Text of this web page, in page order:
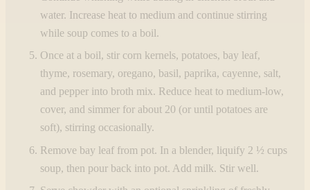
water. Increase heat to medium and continue stirring
while soup comes to a boil.
Once at a boil, stir corn kernels, potatoes, bay leaf,
thyme, rosemary, oregano, basil, paprika, cayenne, salt,
and pepper into broth mix. Reduce heat to medium-low,
cover, and simmer for about 20 (or until potatoes are
soft), stirring occasionally.
Remove bay leaf from pot. In a blender, liquify 2 ½ cups
soup, then pour back into pot. Add milk. Stir well.